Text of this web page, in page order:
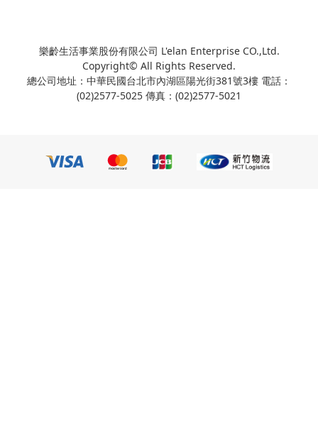
樂齡生活事業股份有限公司 L'elan Enterprise CO.,Ltd.
Copyright© All Rights Reserved.
總公司地址：中華民國台北市內湖區陽光街381號3樓 電話：
(02)2577-5025 傳真：(02)2577-5021